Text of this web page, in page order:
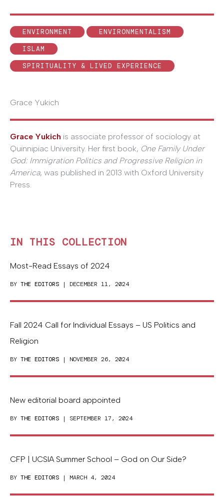
ENVIRONMENT
ENVIRONMENTALISM
ISLAM
SPIRITUALITY & LIVED EXPERIENCE
Grace Yukich
Grace Yukich is associate professor of sociology at
Quinnipiac University. Her first book, One Family Under
God: Immigration Politics and Progressive Religion in
America, was published in 2013 with Oxford University
Press.
IN THIS COLLECTION
Most-Read Essays of 2024
BY THE EDITORS | DECEMBER 11, 2024
Fall 2024 Call for Individual Essays – US Politics and
Religion
BY THE EDITORS | NOVEMBER 26, 2024
New editorial board appointed
BY THE EDITORS | SEPTEMBER 17, 2024
CFP | UCSIA Summer School – God on Our Side?
BY THE EDITORS | MARCH 4, 2024